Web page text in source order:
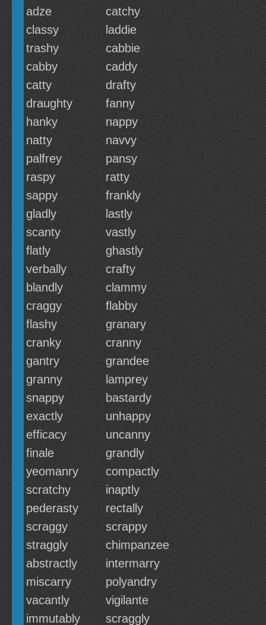
adze
catchy
classy
laddie
trashy
cabbie
cabby
caddy
catty
drafty
draughty
fanny
hanky
nappy
natty
navvy
palfrey
pansy
raspy
ratty
sappy
frankly
gladly
lastly
scanty
vastly
flatly
ghastly
verbally
crafty
blandly
clammy
craggy
flabby
flashy
granary
cranky
cranny
gantry
grandee
granny
lamprey
snappy
bastardy
exactly
unhappy
efficacy
uncanny
finale
grandly
yeomanry
compactly
scratchy
inaptly
pederasty
rectally
scraggy
scrappy
straggly
chimpanzee
abstractly
intermarry
miscarry
polyandry
vacantly
vigilante
immutably
scraggly